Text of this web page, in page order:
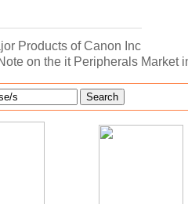
Products of Canon Inc
on the it Peripherals Market
Search